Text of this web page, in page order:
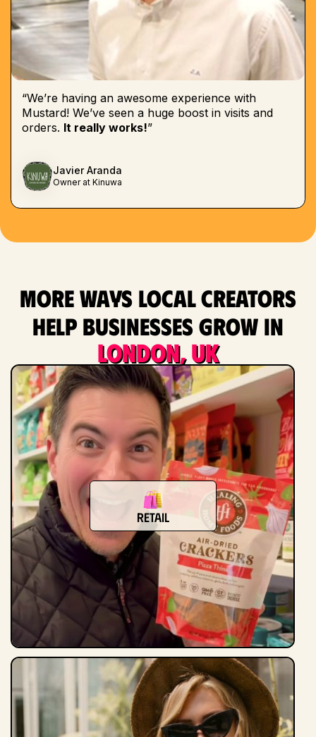
“We’re having an awesome experience with
Mustard! We’ve seen a huge boost in visits and
orders. It really works!”
Javier Aranda
Owner at Kinuwa
More ways local creators
help businesses grow in
London, UK
Retail